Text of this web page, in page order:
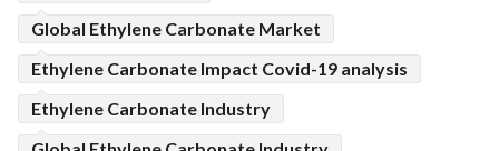
Global Ethylene Carbonate Market
Ethylene Carbonate Impact Covid-19 analysis
Ethylene Carbonate Industry